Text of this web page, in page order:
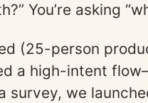
You’re asking
(25-person
a high-intent
survey, we